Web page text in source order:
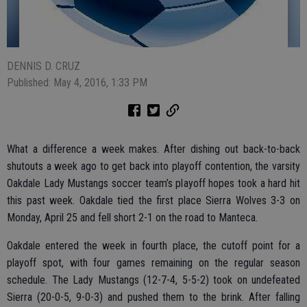
DENNIS D. CRUZ
Published: May 4, 2016, 1:33 PM
What a difference a week makes. After dishing out back-to-back
shutouts a week ago to get back into playoff contention, the varsity
Oakdale Lady Mustangs soccer team’s playoff hopes took a hard hit
this past week. Oakdale tied the first place Sierra Wolves 3-3 on
Monday, April 25 and fell short 2-1 on the road to Manteca.
Oakdale entered the week in fourth place, the cutoff point for a
playoff spot, with four games remaining on the regular season
schedule. The Lady Mustangs (12-7-4, 5-5-2) took on undefeated
Sierra (20-0-5, 9-0-3) and pushed them to the brink. After falling